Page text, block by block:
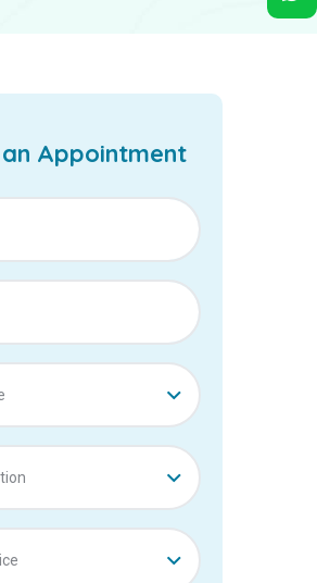
Appointment